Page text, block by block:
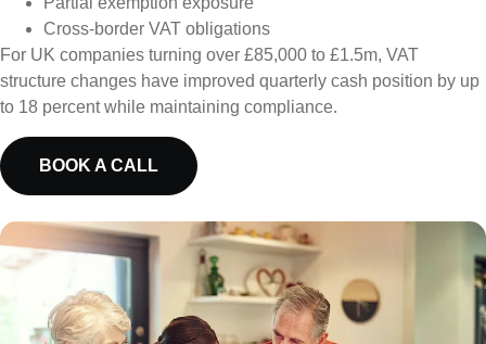
Cross-border VAT obligations
For UK companies turning over £85,000 to £1.5m, VAT
structure changes have improved quarterly cash position by up
to 18 percent while maintaining compliance.
BOOK A CALL